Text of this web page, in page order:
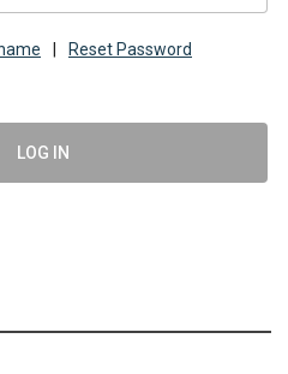
Reset Password
LOG IN